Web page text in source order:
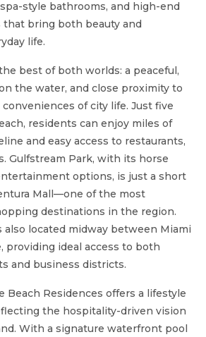
style bathrooms, and high-end
that bring both beauty and
life.
best of both worlds: a peaceful,
the water, and close proximity to
of city life. Just five
residents can enjoy miles of
and easy access to restaurants,
Gulfstream Park, with its horse
options, is just a short
Mall—one of the most
destinations in the region.
also located midway between Miami
providing ideal access to both
and business districts.
Beach Residences offers a lifestyle
the hospitality-driven vision
With a signature waterfront pool